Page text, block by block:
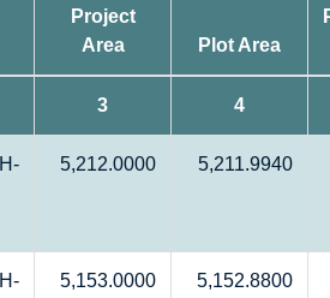
Project
Area
Plot Area
3 4
5,212.0000 5,211.9940
5,153.0000 5,152.8800